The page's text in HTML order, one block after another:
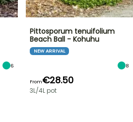
6
Pittosporum tenuifolium
Beach Ball - Kohuhu
NEW ARRIVAL
8
From€28.50
3L/4L pot